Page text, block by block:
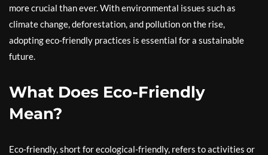
more crucial than ever. With environmental issues such as
climate change, deforestation, and pollution on the rise,
adopting eco-friendly practices is essential for a sustainable
future.
What Does Eco-Friendly
Mean?
Eco-friendly, short for ecological-friendly, refers to activities or